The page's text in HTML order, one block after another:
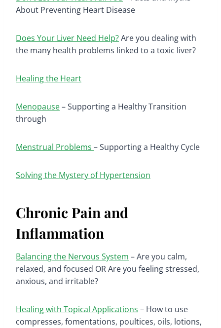
About Preventing Heart Disease
Does Your Liver Need Help?Are you dealing with
the many health problems linked to a toxic liver?
Healing the Heart
Menopause– Supporting a Healthy Transition
through
Menstrual Problems – Supporting a Healthy Cycle
Solving the Mystery of Hypertension
Chronic Pain and
Inflammation
Balancing the Nervous System – Are you calm,
relaxed, and focused OR Are you feeling stressed,
anxious, and irritable?
Healing with Topical Applications – How to use
compresses, fomentations, poultices, oils, lotions,